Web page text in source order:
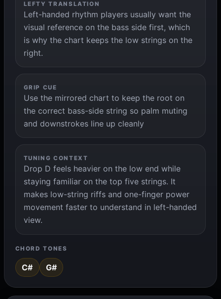
LEFTY TRANSLATION
Left-handed rhythm players usually want the
visual reference on the bass side first, which
is why the chart keeps the low strings on the
right.
GRIP CUE
Use the mirrored chart to keep the root on
the correct bass-side string so palm muting
and downstrokes line up cleanly
TUNING CONTEXT
Drop D feels heavier on the low end while
staying familiar on the top five strings. It
makes low-string riffs and one-finger power
movement faster to understand in left-handed
view.
CHORD TONES
C# G#